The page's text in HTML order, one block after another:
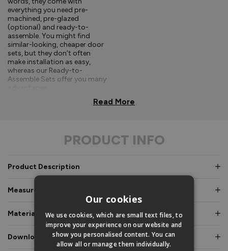
everything you need pre-
machined, pre-glazed
(optional) and ready-to-
assemble. You might find
similar-looking, cheaper door
sets, but they don’t often
make installation as easy,
whereas our Ready-to-
Assemble Sets offer you many
Doors and frames clearly
identification.
heeled option, meaning
an experienced fitter is
not required.
Fully factory assembled
frame option, where
speed and simplicity is
Read More
PRODUCT INFO
Product Description
Measurements & Dimensions
Materials & Certifications
Downloads & Manuals
Our cookies
We use cookies, which are small text files, to
improve your experience on our website and
show you personalised content. You can
allow all or manage them individually.